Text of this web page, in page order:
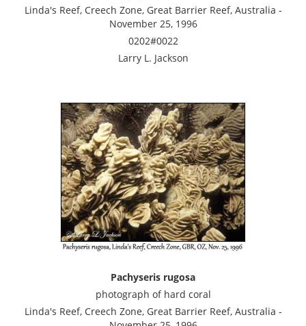
Linda's Reef, Creech Zone, Great Barrier Reef, Australia -
November 25, 1996
0202#0022
Larry L. Jackson
Pachyseris rugosa
photograph of hard coral
Linda's Reef, Creech Zone, Great Barrier Reef, Australia -